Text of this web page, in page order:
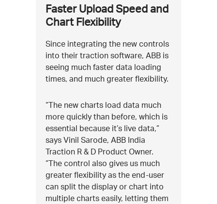
Faster Upload Speed and
Chart Flexibility
Since integrating the new controls
into their traction software, ABB is
seeing much faster data loading
times, and much greater flexibility.
“The new charts load data much
more quickly than before, which is
essential because it’s live data,”
says Vinil Sarode, ABB India
Traction R & D Product Owner.
“The control also gives us much
greater flexibility as the end-user
can split the display or chart into
multiple charts easily, letting them